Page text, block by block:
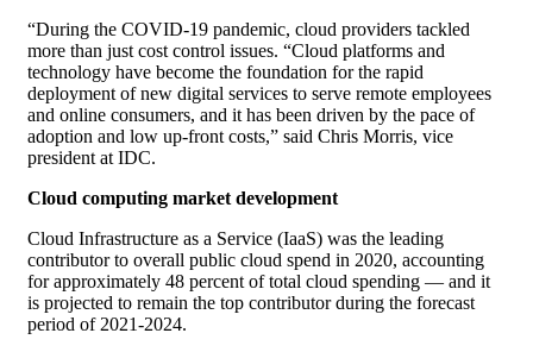
“During the COVID-19 pandemic, cloud providers tackled
more than just cost control issues. “Cloud platforms and
technology have become the foundation for the rapid
deployment of new digital services to serve remote employees
and online consumers, and it has been driven by the pace of
adoption and low up-front costs,” said Chris Morris, vice
president at IDC.
Cloud computing market development
Cloud Infrastructure as a Service (IaaS) was the leading
contributor to overall public cloud spend in 2020, accounting
for approximately 48 percent of total cloud spending — and it
is projected to remain the top contributor during the forecast
period of 2021-2024.